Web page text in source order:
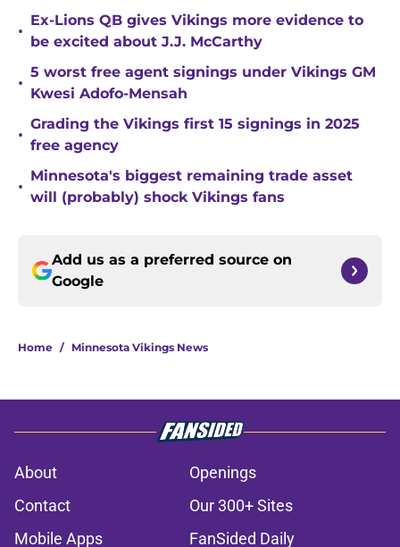
•
Ex-Lions QB gives Vikings more evidence to
be excited about J.J. McCarthy
•
5 worst free agent signings under Vikings GM
Kwesi Adofo-Mensah
•
Grading the Vikings first 15 signings in 2025
free agency
•
Minnesota's biggest remaining trade asset
will (probably) shock Vikings fans
Add us as a preferred source on
Google
Home / Minnesota Vikings News
About
Openings
Contact
Our 300+ Sites
Mobile Apps
FanSided Daily